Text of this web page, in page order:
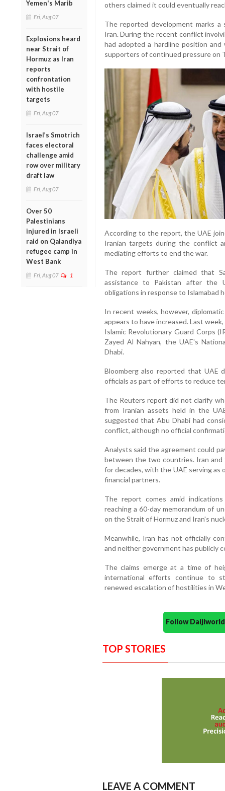
Yemen's Marib
Fri, Aug 07
Explosions heard
near Strait of
Hormuz as Iran
reports
confrontation
with hostile
targets
Fri, Aug 07
Israel’s Smotrich
faces electoral
challenge amid
row over military
draft law
Fri, Aug 07
Over 50
Palestinians
injured in Israeli
raid on Qalandiya
refugee camp in
West Bank
Fri, Aug 07 1
others claimed it could eventually
The reported development marks
Iran. During the recent conflict
had adopted a hardline position
supporters of continued pressure on
According to the report, the UAE
Iranian targets during the conflict
mediating efforts to end the war.
The report further claimed that
assistance to Pakistan after the
obligations in response to Islamabad
In recent weeks, however,
appears to have increased. Last
Islamic Revolutionary Guard Corps
Zayed Al Nahyan, the UAE's
Dhabi.
Bloomberg also reported that UAE
officials as part of efforts to reduce
The Reuters report did not clarify
from Iranian assets held in the
suggested that Abu Dhabi had
conflict, although no official
Analysts said the agreement could
between the two countries. Iran and
for decades, with the UAE serving as
financial partners.
The report comes amid
reaching a 60-day memorandum of
on the Strait of Hormuz and Iran's
Meanwhile, Iran has not officially
and neither government has publicly
The claims emerge at a time of
international efforts continue to
renewed escalation of hostilities in
Follow
TOP STORIES
LEAVE A COMMENT